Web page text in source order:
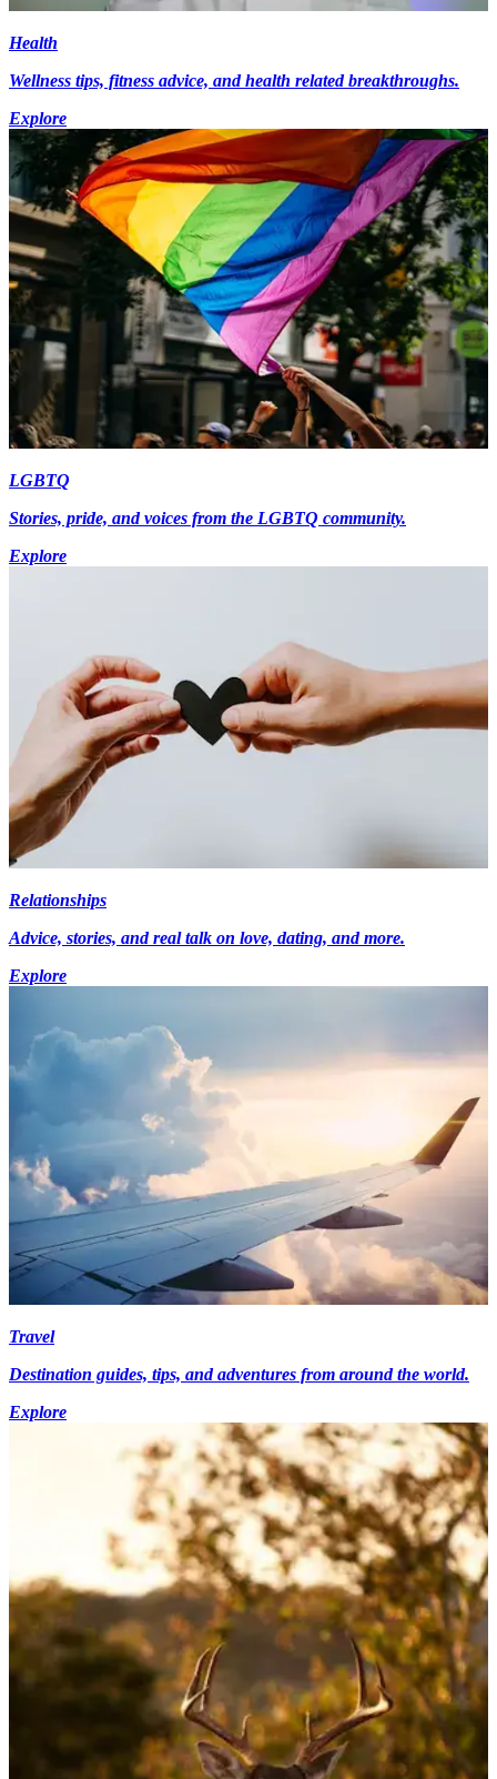
Health
Wellness tips, fitness advice, and health related breakthroughs.
Explore
LGBTQ
Stories, pride, and voices from the LGBTQ community.
Explore
Relationships
Advice, stories, and real talk on love, dating, and more.
Explore
Travel
Destination guides, tips, and adventures from around the world.
Explore